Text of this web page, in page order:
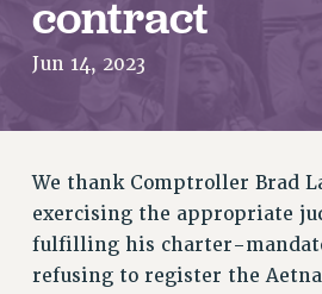
REQUEST MAILED MEMBER CARD
MEMBERSHIP
WHO WE ARE
EXECUTIVE COUNCIL
DELEGATE ASSEMBLY
AFT/NYSUT DELEGATES
contract
Jun 14, 2023
We thank Comptroller Brad
exercising the appropriate
fulfilling his charter-
refusing to register the